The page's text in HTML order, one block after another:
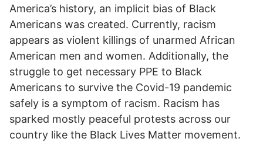
America’s history, an implicit bias of Black
Americans was created. Currently, racism
appears as violent killings of unarmed African
American men and women. Additionally, the
struggle to get necessary PPE to Black
Americans to survive the Covid-19 pandemic
safely is a symptom of racism. Racism has
sparked mostly peaceful protests across our
country like the Black Lives Matter movement.